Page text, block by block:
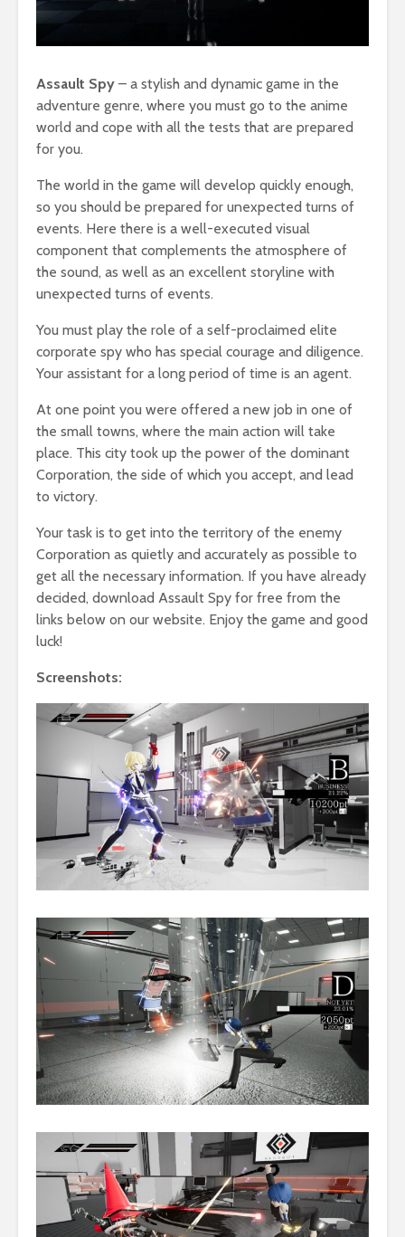
Assault Spy – a stylish and dynamic game in the
adventure genre, where you must go to the anime
world and cope with all the tests that are prepared
for you.
The world in the game will develop quickly enough,
so you should be prepared for unexpected turns of
events. Here there is a well-executed visual
component that complements the atmosphere of
the sound, as well as an excellent storyline with
unexpected turns of events.
You must play the role of a self-proclaimed elite
corporate spy who has special courage and diligence.
Your assistant for a long period of time is an agent.
At one point you were offered a new job in one of
the small towns, where the main action will take
place. This city took up the power of the dominant
Corporation, the side of which you accept, and lead
to victory.
Your task is to get into the territory of the enemy
Corporation as quietly and accurately as possible to
get all the necessary information. If you have already
decided, download Assault Spy for free from the
links below on our website. Enjoy the game and good
luck!
Screenshots: